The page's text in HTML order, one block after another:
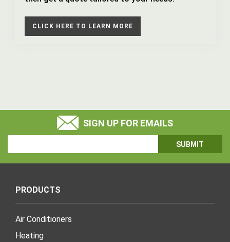
CLICK HERE TO LEARN MORE
SIGN UP FOR EMAILS
Address
PRODUCTS
Air Conditioners
Heating